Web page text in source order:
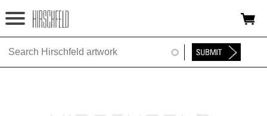
Jump to navigation
HOME